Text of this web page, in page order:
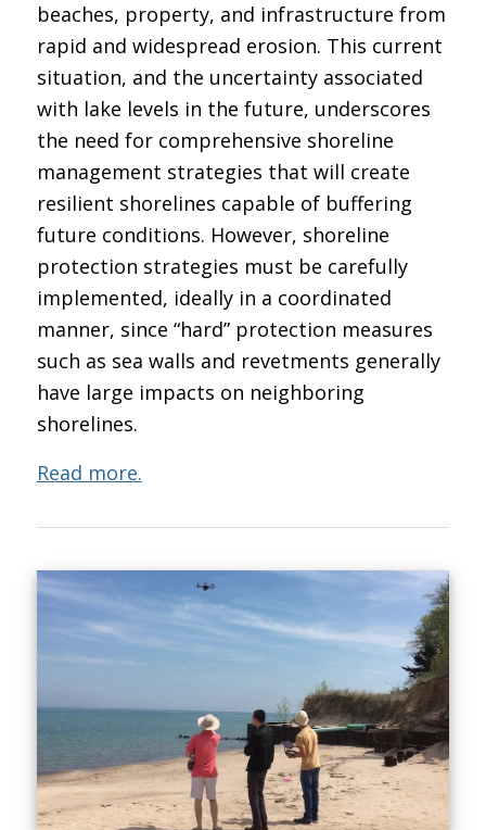
beaches, property, and infrastructure from
rapid and widespread erosion. This current
situation, and the uncertainty associated
with lake levels in the future, underscores
the need for comprehensive shoreline
management strategies that will create
resilient shorelines capable of buffering
future conditions. However, shoreline
protection strategies must be carefully
implemented, ideally in a coordinated
manner, since “hard” protection measures
such as sea walls and revetments generally
have large impacts on neighboring
shorelines.
Read more.